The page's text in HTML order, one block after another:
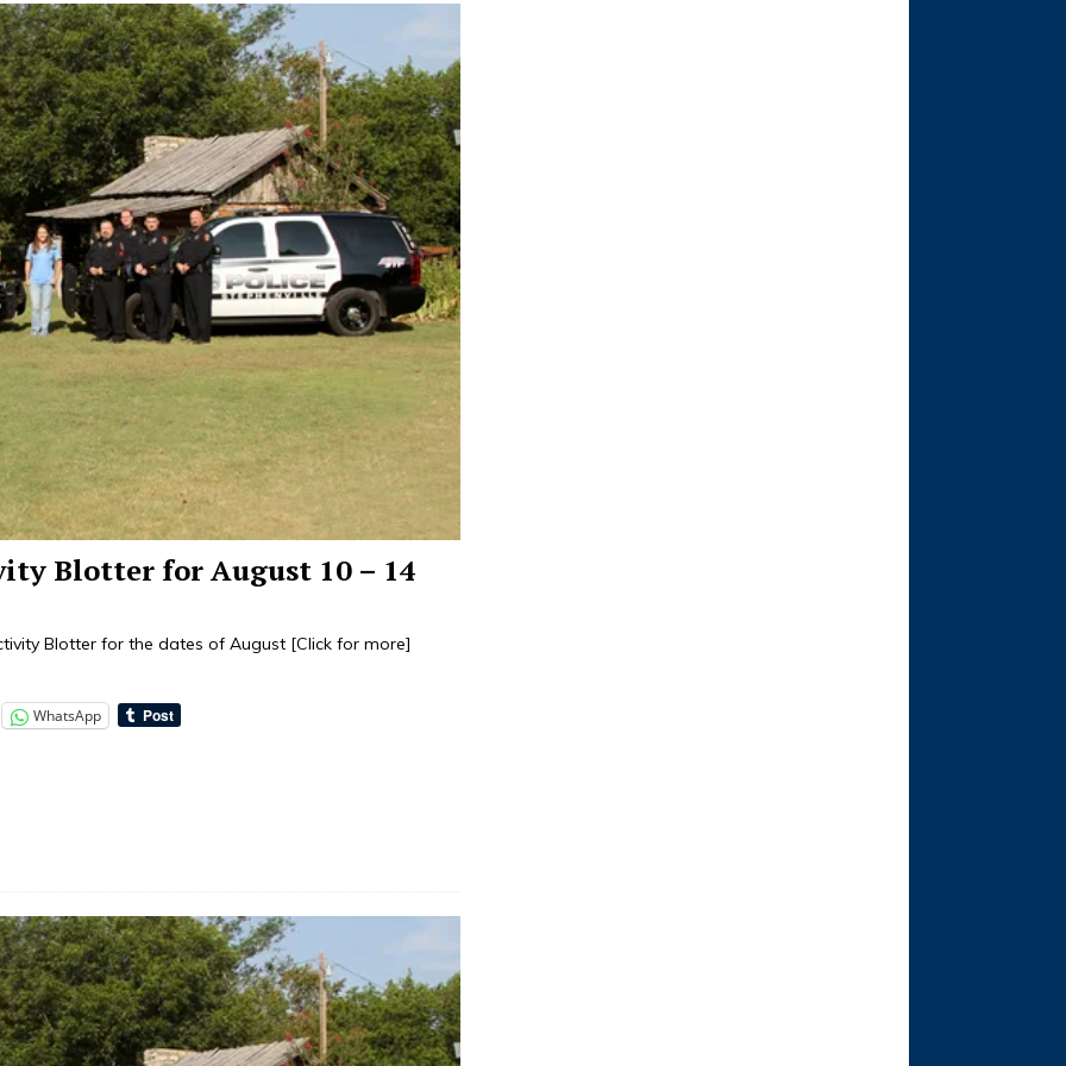
Blotter for August 10 – 14
Blotter for the dates of August [Click for more]
WhatsApp